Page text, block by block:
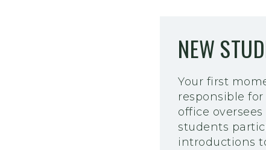
NEW
Your first
responsible
office
students
introductions